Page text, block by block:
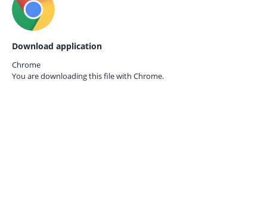
Download application
Chrome
You are downloading this file with Chrome.